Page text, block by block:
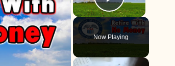
Play Video
Now Playing